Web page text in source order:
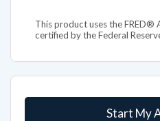
This product uses the FRED®
certified by the Federal
Start My